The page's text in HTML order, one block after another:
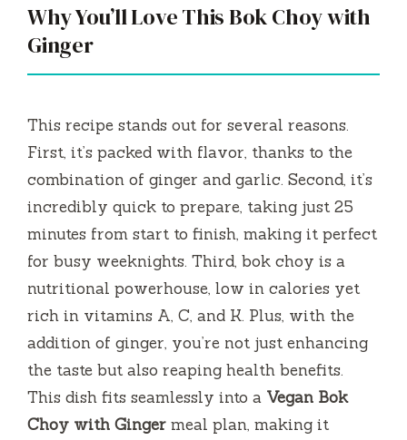
Why You’ll Love This Bok Choy with
Ginger
This recipe stands out for several reasons.
First, it’s packed with flavor, thanks to the
combination of ginger and garlic. Second, it’s
incredibly quick to prepare, taking just 25
minutes from start to finish, making it perfect
for busy weeknights. Third, bok choy is a
nutritional powerhouse, low in calories yet
rich in vitamins A, C, and K. Plus, with the
addition of ginger, you’re not just enhancing
the taste but also reaping health benefits.
This dish fits seamlessly into a Vegan Bok
Choy with Ginger meal plan, making it